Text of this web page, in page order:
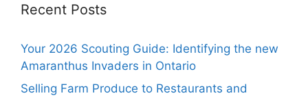
Recent Posts
Your 2026 Scouting Guide: Identifying the new
Amaranthus Invaders in Ontario
Selling Farm Produce to Restaurants and